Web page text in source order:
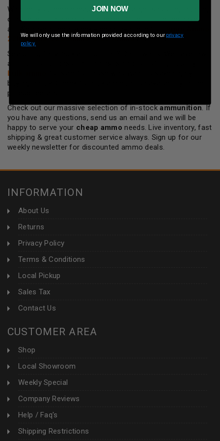
Whether you need cheap ammo for target shooting, hunting
or competition ammunition needs, Outdoor Limited have it
all. We have special weekly deals available for :
22lr Ammo, 223 Ammo,5.56 Ammoand more.
Searching for a bulk ammunition? Don't worry, We have low
ammunition prices and the best selection of high quality
buying in bulk. Check for bulk ammunition availability in the
product details!
Check out our massive selection of in-stockammunition. If
you have any questions, send us an email and we will be
happy to serve your cheap ammo needs. Live inventory, fast
shipping & great customer service always. Sign up for our
weekly newsletter for discounted ammo deals.
INFORMATION
About Us
Returns
Privacy Policy
Terms & Conditions
Local Pickup
Sales Tax
Contact Us
CUSTOMER AREA
Shop
Local Showroom
Weekly Special
Company Reviews
Help / Faq's
Shipping Restrictions
JOIN NOW
We will only use the information provided according to our privacy
policy.